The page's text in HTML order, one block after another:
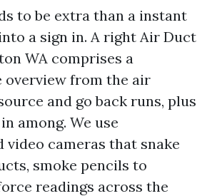
to be extra than a instant
a sign in. A right Air Duct
WA comprises a
overview from the air
and go back runs, plus
among. We use
video cameras that snake
smoke pencils to
readings across the